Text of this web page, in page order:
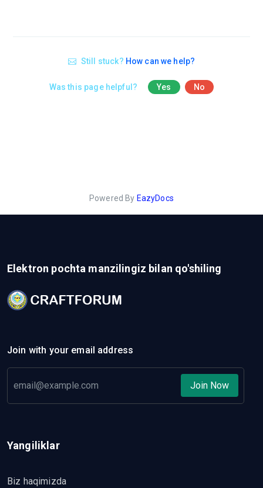
Still stuck? How can we help?
Was this page helpful? Yes No
Powered By EazyDocs
Elektron pochta manzilingiz bilan qo'shiling
Join with your email address
Join Now
Yangiliklar
Biz haqimizda